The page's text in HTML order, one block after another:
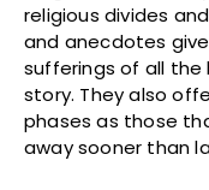
religious divides
and anecdotes
sufferings of all
story. They also
phases as those
away sooner than